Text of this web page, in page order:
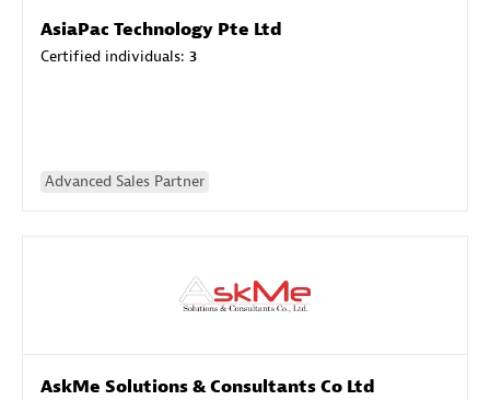
AsiaPac Technology Pte Ltd
Certified individuals: 3
Advanced Sales Partner
AskMe Solutions & Consultants Co Ltd